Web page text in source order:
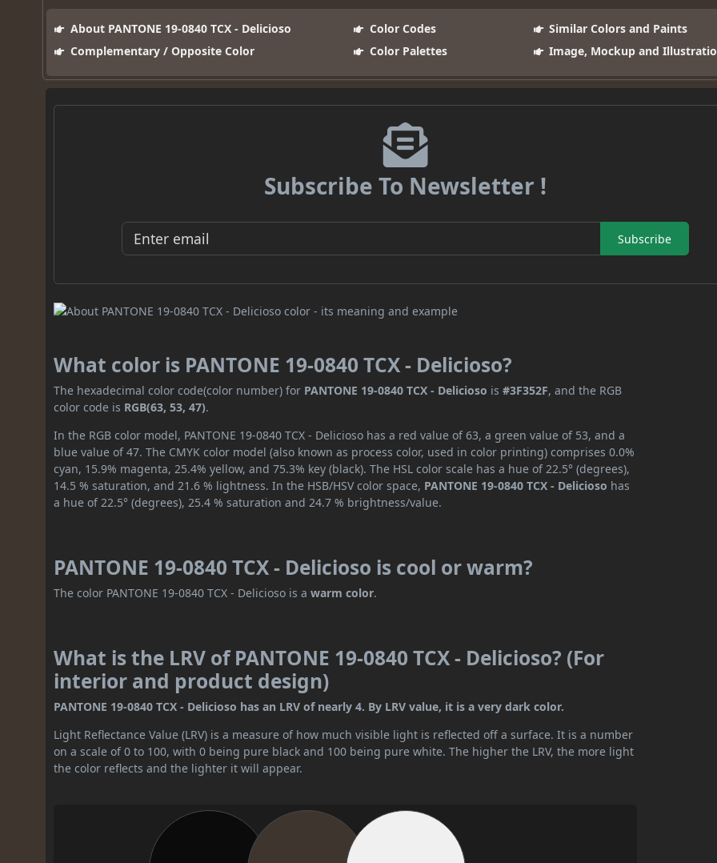
About PANTONE 19-0840 TCX - Delicioso Color Codes
Similar Colors and Paints
Complementary / Opposite Color
Color Palettes Image, Mockup and
Subscribe To Newsletter !
Subscribe
What color is PANTONE 19-0840 TCX - Delicioso?
The hexadecimal color code(color number) for PANTONE 19-0840 TCX - Delicioso is#3F352F, and the RGB
color code is RGB(63, 53, 47).
In the RGB color model, PANTONE 19-0840 TCX - Delicioso has a red value of 63, a green value of 53, and a
blue value of 47. The CMYK color model (also known as process color, used in color printing) comprises 0.0%
cyan, 15.9% magenta, 25.4% yellow, and 75.3% key (black). The HSL color scale has a hue of 22.5° (degrees),
14.5 % saturation, and 21.6 % lightness. In the HSB/HSV color space, PANTONE 19-0840 TCX - Delicioso has
a hue of 22.5° (degrees), 25.4 % saturation and 24.7 % brightness/value.
PANTONE 19-0840 TCX - Delicioso is cool or warm?
The color PANTONE 19-0840 TCX - Delicioso is awarm color.
What is the LRV of PANTONE 19-0840 TCX - Delicioso? (For
interior and product design)
PANTONE 19-0840 TCX - Delicioso has an LRV of nearly 4. By LRV value, it is a very dark color.
Light Reflectance Value (LRV) is a measure of how much visible light is reflected off a surface. It is a number
on a scale of 0 to 100, with 0 being pure black and 100 being pure white. The higher the LRV, the more light
the color reflects and the lighter it will appear.